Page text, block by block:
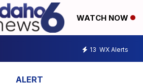
WATCH NOW
13 WX Alerts